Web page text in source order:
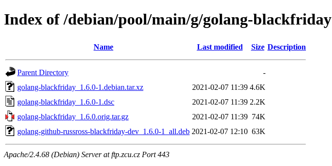
Index of /debian/pool/main/g/golang-blackfriday
Name Last modified Size Description
Parent Directory
-
golang-blackfriday_1.6.0-1.debian.tar.xz
2021-02-07 11:39 4.6K
golang-blackfriday_1.6.0-1.dsc
2021-02-07 11:39 2.2K
golang-blackfriday_1.6.0.orig.tar.gz
2021-02-07 11:39 74K
golang-github-russross-blackfriday-dev_1.6.0-1_all.deb 2021-02-07 12:10 63K
Apache/2.4.68 (Debian) Server at ftp.zcu.cz Port 443